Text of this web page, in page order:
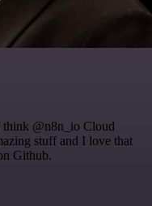
think @n8n_io Cloud
stuff and I love that
Github.